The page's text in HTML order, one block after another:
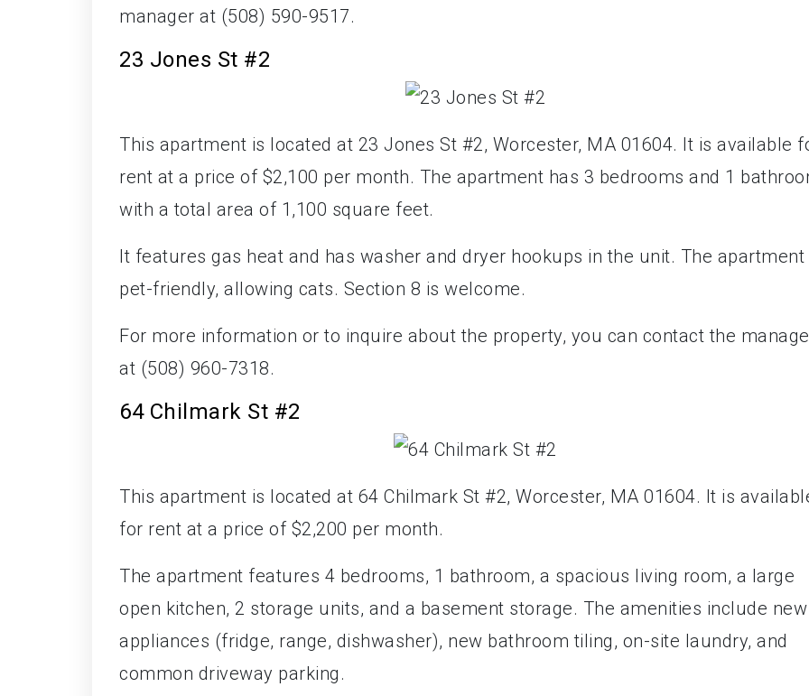
manager at (508) 590-9517.
23 Jones St #2
This apartment is located at 23 Jones St #2, Worcester, MA 01604. It is available
rent at a price of $2,100 per month. The apartment has 3 bedrooms and 1
with a total area of 1,100 square feet.
It features gas heat and has washer and dryer hookups in the unit. The apartment
pet-friendly, allowing cats. Section 8 is welcome.
For more information or to inquire about the property, you can contact the
at (508) 960-7318.
64 Chilmark St #2
This apartment is located at 64 Chilmark St #2, Worcester, MA 01604. It is
for rent at a price of $2,200 per month.
The apartment features 4 bedrooms, 1 bathroom, a spacious living room, a large
open kitchen, 2 storage units, and a basement storage. The amenities include new
appliances (fridge, range, dishwasher), new bathroom tiling, on-site laundry, and
common driveway parking.